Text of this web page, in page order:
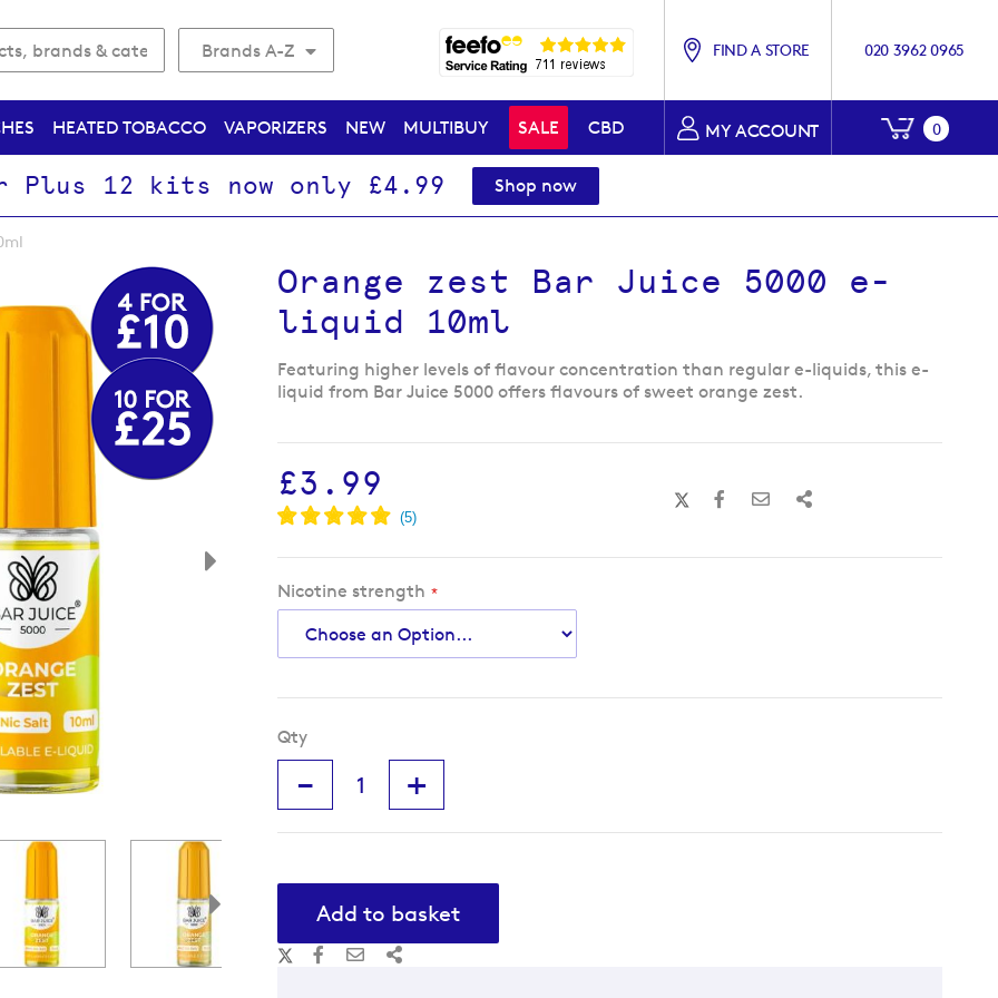
Brands A-Z FIND A STORE 020 3962 0965
MY ACCOUNT My
0
HEATED TOBACCO VAPORIZERS NEW MULTIBUY SALE CBD
Plus 12 kits now only £4.99 Shop now
Orange zest Bar Juice 5000 e-
liquid 10ml
Featuring higher levels of flavour concentration than regular e-liquids, this e-
liquid from Bar Juice 5000 offers flavours of sweet orange zest.
£3.99
Nicotine strength
Qty
- +
Add to basket